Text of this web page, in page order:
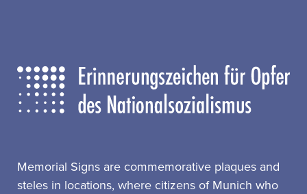
Memorial Signs are commemorative plaques and
steles in locations, where citizens of Munich who